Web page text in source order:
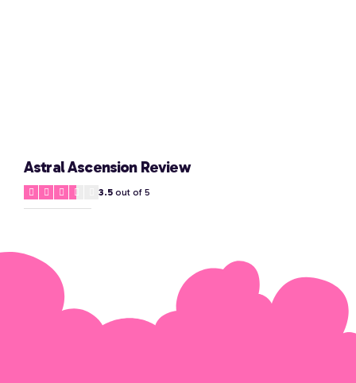
Astral Ascension Review
3.5 out of 5